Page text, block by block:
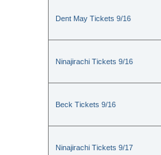
Dent May Tickets 9/16
Ninajirachi Tickets 9/16
Beck Tickets 9/16
Ninajirachi Tickets 9/17